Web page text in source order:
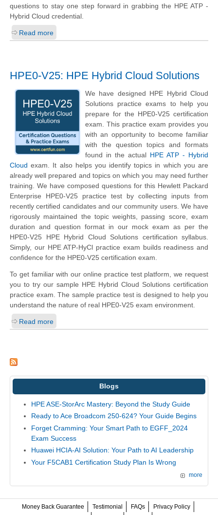
questions to stay one step forward in grabbing the HPE ATP -
Hybrid Cloud credential.
Read more
HPE0-V25: HPE Hybrid Cloud Solutions
We have designed HPE Hybrid Cloud
Solutions practice exams to help you
prepare for the HPE0-V25 certification
exam. This practice exam provides you
with an opportunity to become familiar
with the question topics and formats
found in the actual HPE ATP - Hybrid
Cloud exam. It also helps you identify topics in which you are
already well prepared and topics on which you may need further
training. We have composed questions for this Hewlett Packard
Enterprise HPE0-V25 practice test by collecting inputs from
recently certified candidates and our community users. We have
rigorously maintained the topic weights, passing score, exam
duration and question format in our mock exam as per the
HPE0-V25 HPE Hybrid Cloud Solutions certification syllabus.
Simply, our HPE ATP-HyCl practice exam builds readiness and
confidence for the HPE0-V25 certification exam.
To get familiar with our online practice test platform, we request
you to try our sample HPE Hybrid Cloud Solutions certification
practice exam. The sample practice test is designed to help you
understand the nature of real HPE0-V25 exam environment.
Read more
Blogs
HPE ASE-StorArc Mastery: Beyond the Study Guide
Ready to Ace Broadcom 250-624? Your Guide Begins
Forget Cramming: Your Smart Path to EGFF_2024
Exam Success
Huawei HCIA-AI Solution: Your Path to AI Leadership
Your F5CAB1 Certification Study Plan Is Wrong
more
Money Back Guarantee Testimonial FAQs
Privacy Policy